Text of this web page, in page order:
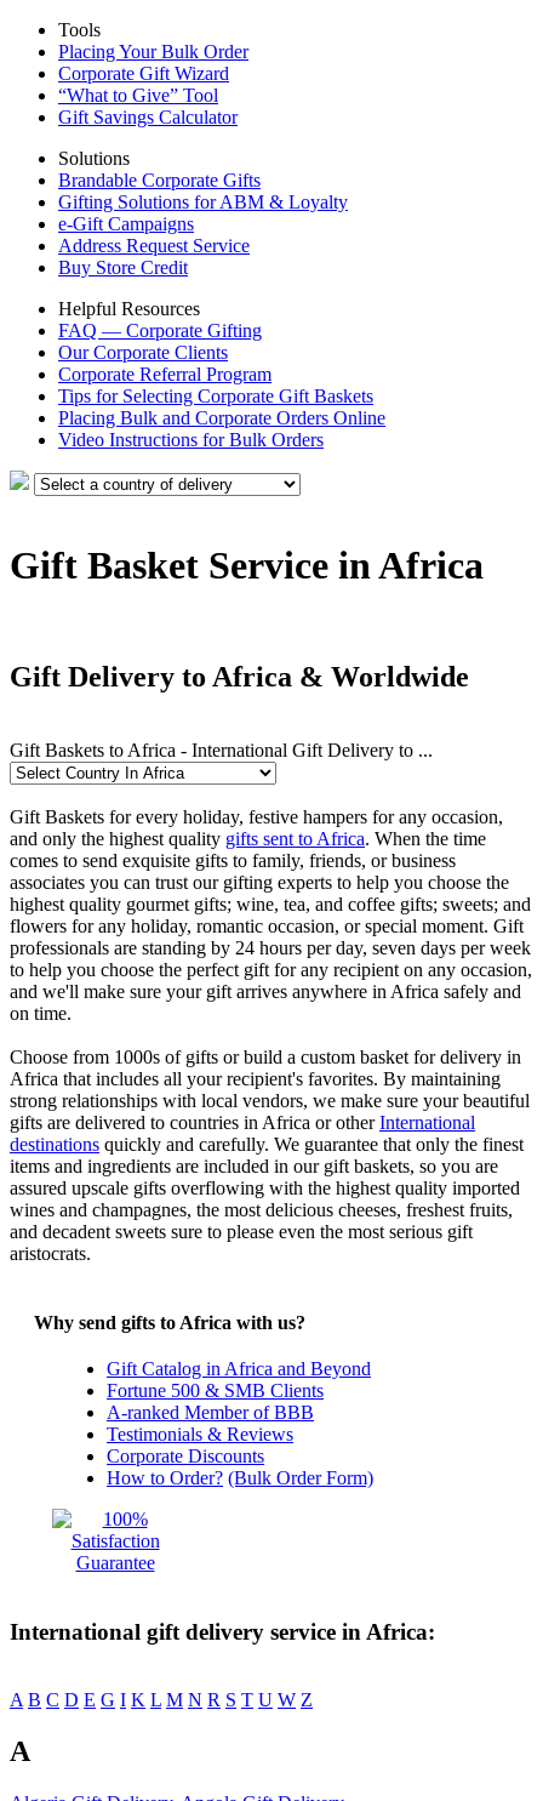
Tools
Placing Your Bulk Order
Corporate Gift Wizard
“What to Give” Tool
Gift Savings Calculator
Solutions
Brandable Corporate Gifts
Gifting Solutions for ABM & Loyalty
e-Gift Campaigns
Address Request Service
Buy Store Credit
Helpful Resources
FAQ — Corporate Gifting
Our Corporate Clients
Corporate Referral Program
Tips for Selecting Corporate Gift Baskets
Placing Bulk and Corporate Orders Online
Video Instructions for Bulk Orders
Gift Basket Service in Africa
Gift Delivery to Africa & Worldwide
Gift Baskets to Africa - International Gift Delivery to ...
Gift Baskets for every holiday, festive hampers for any occasion,
and only the highest quality gifts sent to Africa. When the time
comes to send exquisite gifts to family, friends, or business
associates you can trust our gifting experts to help you choose the
highest quality gourmet gifts; wine, tea, and coffee gifts; sweets; and
flowers for any holiday, romantic occasion, or special moment. Gift
professionals are standing by 24 hours per day, seven days per week
to help you choose the perfect gift for any recipient on any occasion,
and we'll make sure your gift arrives anywhere in Africa safely and
on time.
Choose from 1000s of gifts or build a custom basket for delivery in
Africa that includes all your recipient's favorites. By maintaining
strong relationships with local vendors, we make sure your beautiful
gifts are delivered to countries in Africa or otherInternational
destinations quickly and carefully. We guarantee that only the finest
items and ingredients are included in our gift baskets, so you are
assured upscale gifts overflowing with the highest quality imported
wines and champagnes, the most delicious cheeses, freshest fruits,
and decadent sweets sure to please even the most serious gift
aristocrats.
Why send gifts to Africa with us?
Gift Catalog in Africa and Beyond
Fortune 500 & SMB Clients
A-ranked Member of BBB
Testimonials & Reviews
Corporate Discounts
How to Order? (Bulk Order Form)
International gift delivery service in Africa:
A B C D E G I K L M N R S T U W Z
A